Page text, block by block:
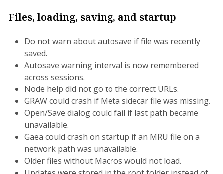
Files, loading, saving, and startup
Do not warn about autosave if file was recently
saved.
Autosave warning interval is now remembered
across sessions.
Node help did not go to the correct URLs.
GRAW could crash if Meta sidecar file was missing.
Open/Save dialog could fail if last path became
unavailable.
Gaea could crash on startup if an MRU file on a
network path was unavailable.
Older files without Macros would not load.